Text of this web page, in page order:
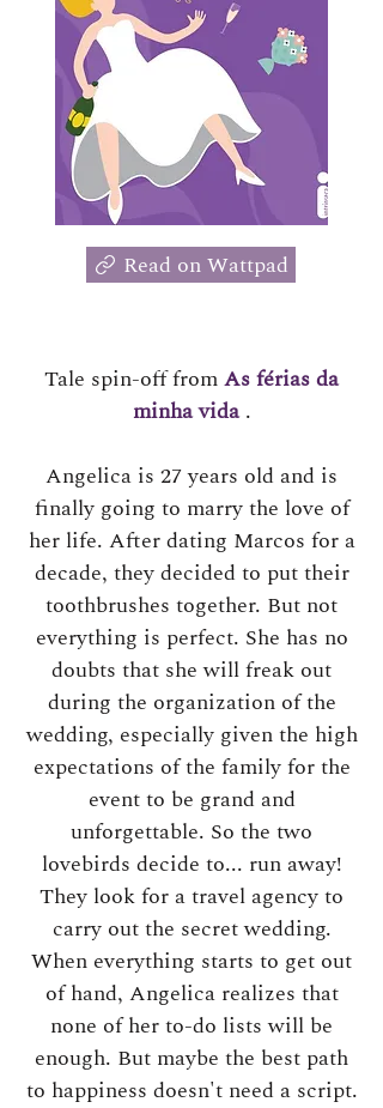
Read on Wattpad
Tale spin-off fromAs férias da
minha vida.
Angelica is 27 years old and is
finally going to marry the love of
her life. After dating Marcos for a
decade, they decided to put their
toothbrushes together. But not
everything is perfect. She has no
doubts that she will freak out
during the organization of the
wedding, especially given the high
expectations of the family for the
event to be grand and
unforgettable. So the two
lovebirds decide to... run away!
They look for a travel agency to
carry out the secret wedding.
When everything starts to get out
of hand, Angelica realizes that
none of her to-do lists will be
enough. But maybe the best path
to happiness doesn't need a script.